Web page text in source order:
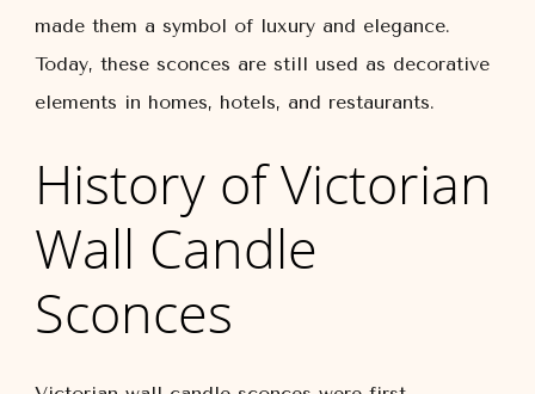
made them a symbol of luxury and elegance.
Today, these sconces are still used as decorative
elements in homes, hotels, and restaurants.
History of Victorian
Wall Candle
Sconces